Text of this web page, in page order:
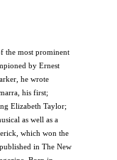
the most prominent
by Ernest
he wrote
his first;
Elizabeth Taylor;
as well as a
which won the
in The New